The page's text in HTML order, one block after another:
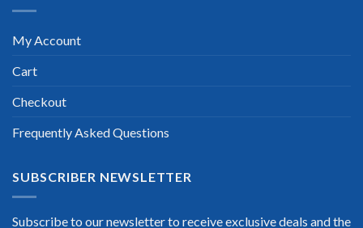
My Account
Cart
Checkout
Frequently Asked Questions
SUBSCRIBER NEWSLETTER
Subscribe to our newsletter to receive exclusive deals and the